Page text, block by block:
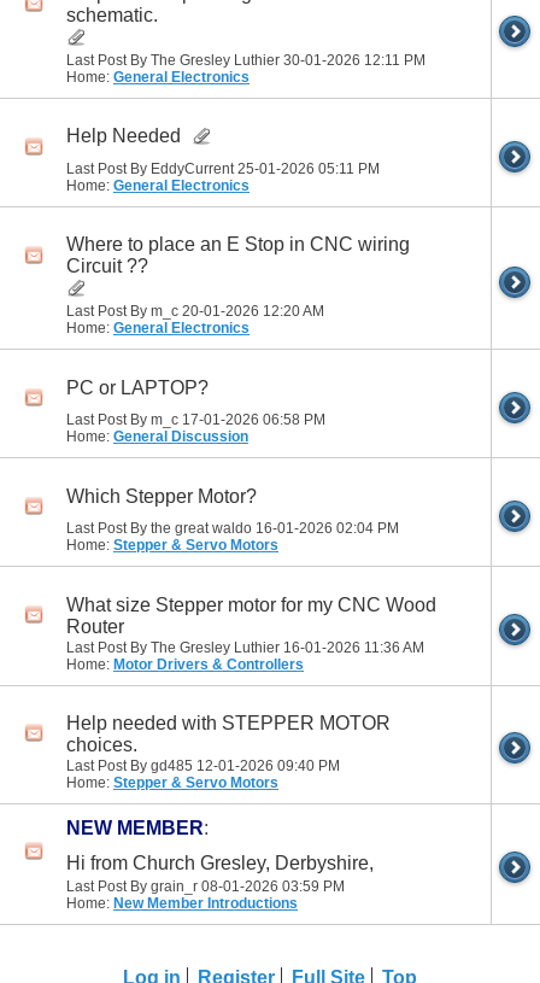
schematic.
Last Post By The Gresley Luthier 30-01-2026 12:11 PM
Home: General Electronics
Help Needed
Last Post By EddyCurrent 25-01-2026 05:11 PM
Home: General Electronics
Where to place an E Stop in CNC wiring
Circuit ??
Last Post By m_c 20-01-2026 12:20 AM
Home: General Electronics
PC or LAPTOP?
Last Post By m_c 17-01-2026 06:58 PM
Home: General Discussion
Which Stepper Motor?
Last Post By the great waldo 16-01-2026 02:04 PM
Home: Stepper & Servo Motors
What size Stepper motor for my CNC Wood
Router
Last Post By The Gresley Luthier 16-01-2026 11:36 AM
Home: Motor Drivers & Controllers
Help needed with STEPPER MOTOR
choices.
Last Post By gd485 12-01-2026 09:40 PM
Home: Stepper & Servo Motors
NEW MEMBER:
Hi from Church Gresley, Derbyshire,
Last Post By grain_r 08-01-2026 03:59 PM
Home: New Member Introductions
Log in Register Full Site Top